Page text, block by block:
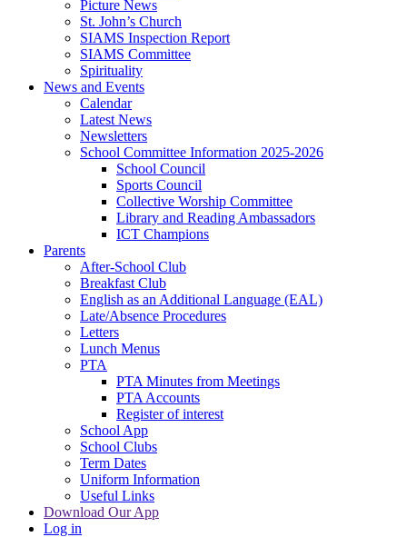
Picture News
St. John’s Church
SIAMS Inspection Report
SIAMS Committee
Spirituality
News and Events
Calendar
Latest News
Newsletters
School Committee Information 2025-2026
School Council
Sports Council
Collective Worship Committee
Library and Reading Ambassadors
ICT Champions
Parents
After-School Club
Breakfast Club
English as an Additional Language (EAL)
Late/Absence Procedures
Letters
Lunch Menus
PTA
PTA Minutes from Meetings
PTA Accounts
Register of interest
School App
School Clubs
Term Dates
Uniform Information
Useful Links
Download Our App
Log in